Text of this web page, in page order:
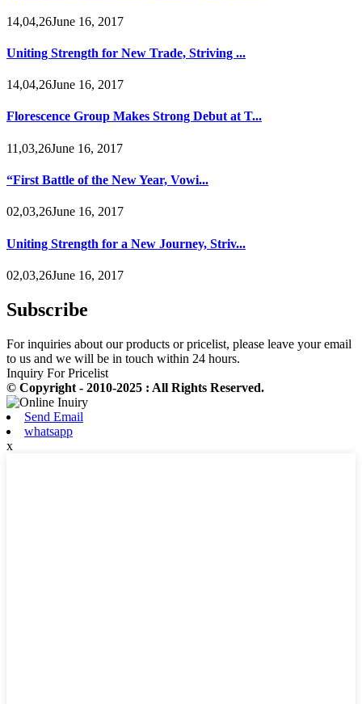
14,04,26June 16, 2017
Uniting Strength for New Trade, Striving ...
14,04,26June 16, 2017
Florescence Group Makes Strong Debut at T...
11,03,26June 16, 2017
“First Battle of the New Year, Vowi...
02,03,26June 16, 2017
Uniting Strength for a New Journey, Striv...
02,03,26June 16, 2017
Subscribe
For inquiries about our products or pricelist, please leave your email
to us and we will be in touch within 24 hours.
Inquiry For Pricelist
© Copyright - 2010-2025 : All Rights Reserved.
Send Email
whatsapp
x